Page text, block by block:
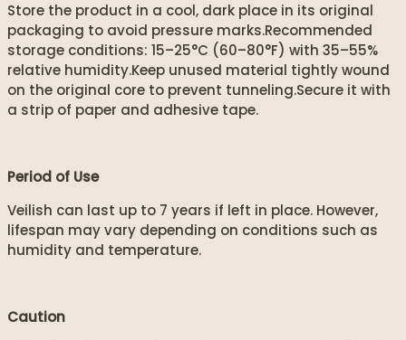
Store the product in a cool, dark place in its original
packaging to avoid pressure marks.Recommended
storage conditions: 15–25°C (60–80°F) with 35–55%
relative humidity.Keep unused material tightly wound
on the original core to prevent tunneling.Secure it with
a strip of paper and adhesive tape.
Period of Use
Veilish can last up to 7 years if left in place. However,
lifespan may vary depending on conditions such as
humidity and temperature.
Caution